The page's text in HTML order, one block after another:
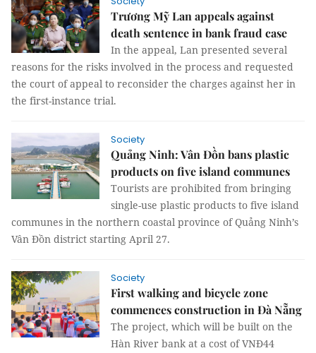
Trương Mỹ Lan appeals against
death sentence in bank fraud case
In the appeal, Lan presented several
reasons for the risks involved in the process and requested
the court of appeal to reconsider the charges against her in
the first-instance trial.
Society
Quảng Ninh: Vân Đồn bans plastic
products on five island communes
Tourists are prohibited from bringing
single-use plastic products to five island
communes in the northern coastal province of Quảng Ninh’s
Vân Đồn district starting April 27.
Society
First walking and bicycle zone
commences construction in Đà Nẵng
The project, which will be built on the
Hàn River bank at a cost of VNĐ44